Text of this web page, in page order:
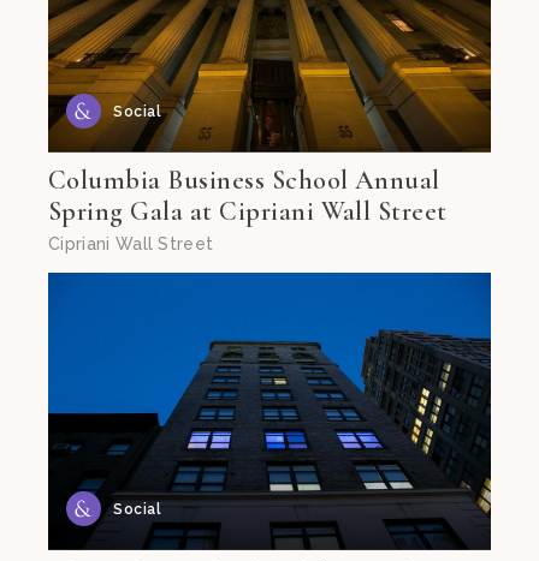
Social
Columbia Business School Annual
Spring Gala at Cipriani Wall Street
Cipriani Wall Street
Social